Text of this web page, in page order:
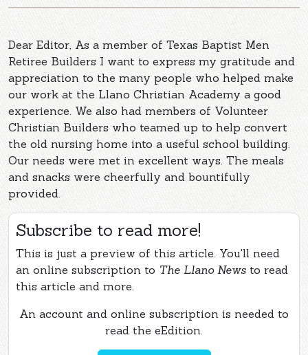
Dear Editor, As a member of Texas Baptist Men
Retiree Builders I want to express my gratitude and
appreciation to the many people who helped make
our work at the Llano Christian Academy a good
experience. We also had members of Volunteer
Christian Builders who teamed up to help convert
the old nursing home into a useful school building.
Our needs were met in excellent ways. The meals
and snacks were cheerfully and bountifully
provided.
Subscribe to read more!
This is just a preview of this article. You'll need
an online subscription to The Llano News to read
this article and more.
An account and online subscription is needed to
read the eEdition.